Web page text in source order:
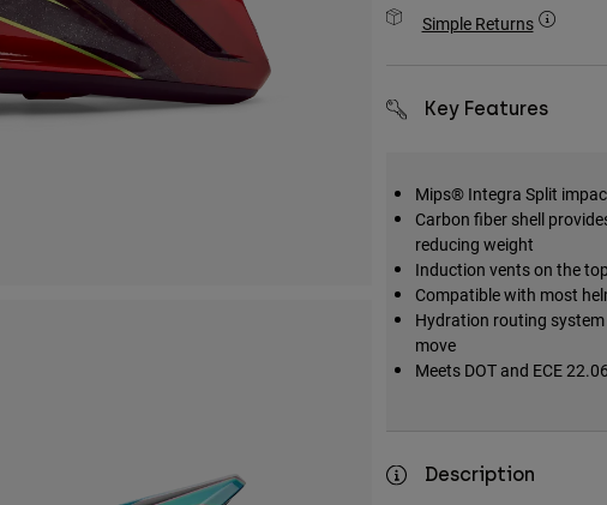
Simple Returns
Key Features
Mips® Integra Split
Carbon fiber shell
reducing weight
Induction vents on the
Compatible with most
Hydration routing
move
Meets DOT and ECE
Description